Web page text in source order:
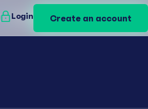
Login Create an account
Login Create an account